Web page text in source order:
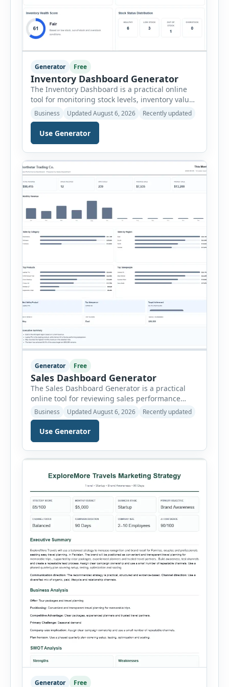
Generator Free
Inventory Dashboard Generator
The Inventory Dashboard is a practical online
tool for monitoring stock levels, inventory value,
product movement and warehouse
performance. It helps businesses convert
inventory records into a clear visual summary
without requiring complex inventory
management software. Users can enter the SKU,
product name, category, warehouse, available
stock, reorder level, unit cost and estimated
monthly sales […]
Business Updated August 6, 2026 Recently updated
Use Generator
Generator Free
Sales Dashboard Generator
The Sales Dashboard Generator is a practical
online tool for reviewing sales performance
without complicated business intelligence
software. Users can enter individual sales
records and instantly convert the information
into a visual dashboard containing key
performance indicators, charts, rankings and
summaries. Each sales record includes the
salesperson, region, quantity and unit […]
Business Updated August 6, 2026 Recently updated
Use Generator
Generator Free